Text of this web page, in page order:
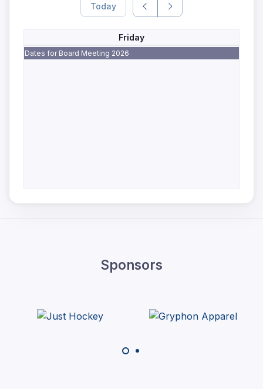
Today
Friday
Dates for Board Meeting 2026
Sponsors